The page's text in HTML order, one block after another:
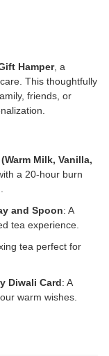
Hamper, a
This thoughtfully
friends, or
Milk, Vanilla,
a 20-hour burn
and Spoon: A
tea experience.
tea perfect for
Diwali Card: A
warm wishes.